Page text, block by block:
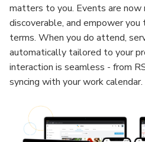
matters to you. Events are now
discoverable, and empower you
terms. When you do attend,
automatically tailored to your
interaction is seamless - from
syncing with your work calendar.